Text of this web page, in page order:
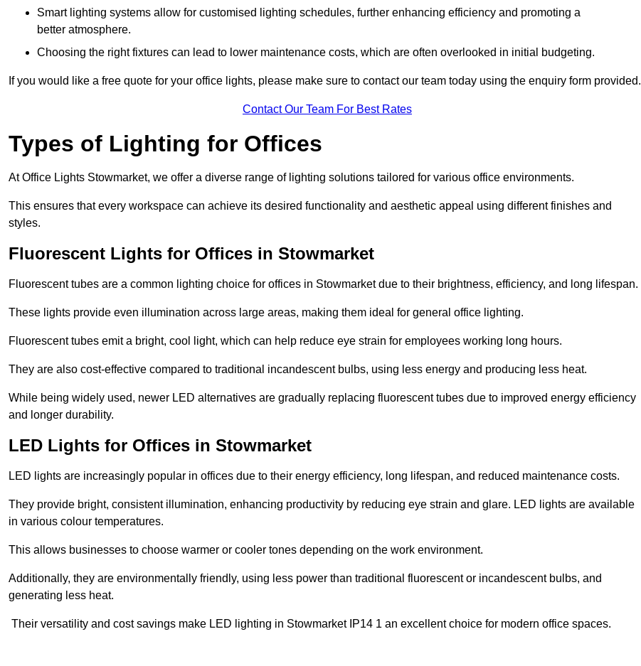
Smart lighting systems allow for customised lighting schedules, further enhancing efficiency and promoting a
better atmosphere.
Choosing the right fixtures can lead to lower maintenance costs, which are often overlooked in initial budgeting.
If you would like a free quote for your office lights, please make sure to contact our team today using the enquiry form provided.
Contact Our Team For Best Rates
Types of Lighting for Offices
At Office Lights Stowmarket, we offer a diverse range of lighting solutions tailored for various office environments.
This ensures that every workspace can achieve its desired functionality and aesthetic appeal using different finishes and
styles.
Fluorescent Lights for Offices in Stowmarket
Fluorescent tubes are a common lighting choice for offices in Stowmarket due to their brightness, efficiency, and long lifespan.
These lights provide even illumination across large areas, making them ideal for general office lighting.
Fluorescent tubes emit a bright, cool light, which can help reduce eye strain for employees working long hours.
They are also cost-effective compared to traditional incandescent bulbs, using less energy and producing less heat.
While being widely used, newer LED alternatives are gradually replacing fluorescent tubes due to improved energy efficiency
and longer durability.
LED Lights for Offices in Stowmarket
LED lights are increasingly popular in offices due to their energy efficiency, long lifespan, and reduced maintenance costs.
They provide bright, consistent illumination, enhancing productivity by reducing eye strain and glare. LED lights are available
in various colour temperatures.
This allows businesses to choose warmer or cooler tones depending on the work environment.
Additionally, they are environmentally friendly, using less power than traditional fluorescent or incandescent bulbs, and
generating less heat.
Their versatility and cost savings make LED lighting in Stowmarket IP14 1 an excellent choice for modern office spaces.